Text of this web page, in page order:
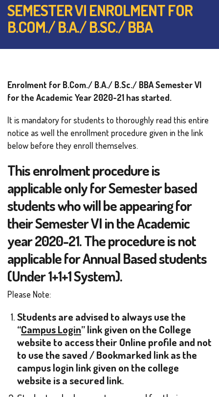
SEMESTER VI ENROLMENT FOR
B.COM./ B.A./ B.SC./ BBA
Enrolment for B.Com./ B.A./ B.Sc./ BBA Semester VI
for the Academic Year 2020-21 has started.
It is mandatory for students to thoroughly read this entire
notice as well the enrollment procedure given in the link
below before they enroll themselves.
This enrolment procedure is
applicable only for Semester based
students who will be appearing for
their Semester VI in the Academic
year 2020-21. The procedure is not
applicable for Annual Based students
(Under 1+1+1 System).
Please Note:
Students are advised to always use the
“Campus Login” link given on the College
website to access their Online profile and not
to use the saved / Bookmarked link as the
campus login link given on the college
website is a secured link.